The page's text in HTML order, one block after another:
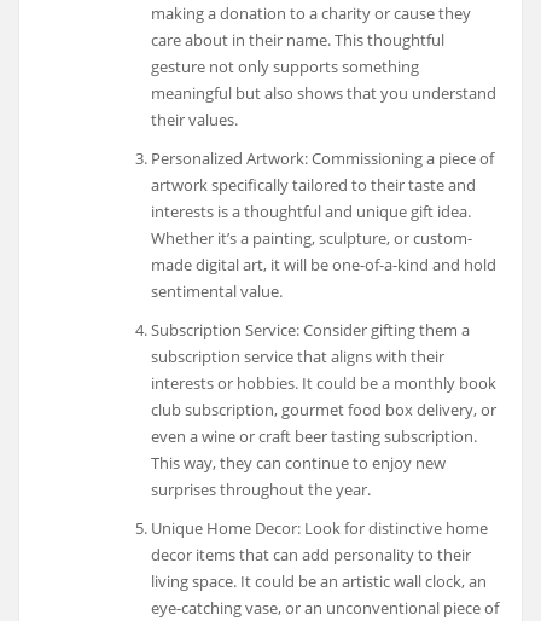
making a donation to a charity or cause they
care about in their name. This thoughtful
gesture not only supports something
meaningful but also shows that you understand
their values.
Personalized Artwork: Commissioning a piece of
artwork specifically tailored to their taste and
interests is a thoughtful and unique gift idea.
Whether it’s a painting, sculpture, or custom-
made digital art, it will be one-of-a-kind and hold
sentimental value.
Subscription Service: Consider gifting them a
subscription service that aligns with their
interests or hobbies. It could be a monthly book
club subscription, gourmet food box delivery, or
even a wine or craft beer tasting subscription.
This way, they can continue to enjoy new
surprises throughout the year.
Unique Home Decor: Look for distinctive home
decor items that can add personality to their
living space. It could be an artistic wall clock, an
eye-catching vase, or an unconventional piece of